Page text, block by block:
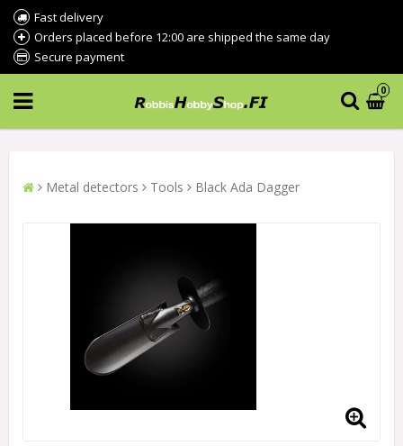
Fast delivery
Orders placed before 12:00 are shipped the same day
Secure payment
0
Metal detectors Tools Black Ada Dagger